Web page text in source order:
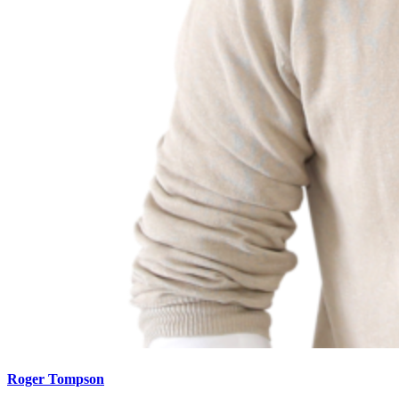
Roger Tompson